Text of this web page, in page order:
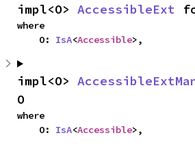
impl<O> AccessibleExt
where
    O:
IsA<Accessible>,
impl<O>
O
where
    O:
IsA<Accessible>,